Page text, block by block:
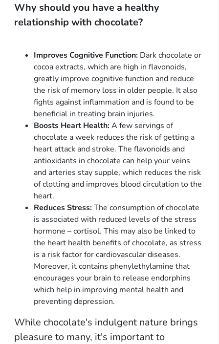
Why should you have a healthy
relationship with chocolate?
Improves Cognitive Function: Dark chocolate or
cocoa extracts, which are high in flavonoids,
greatly improve cognitive function and reduce
the risk of memory loss in older people. It also
fights against inflammation and is found to be
beneficial in treating brain injuries.
Boosts Heart Health:A few servings of
chocolate a week reduces the risk of getting a
heart attack and stroke. The flavonoids and
antioxidants in chocolate can help your veins
and arteries stay supple, which reduces the risk
of clotting and improves blood circulation to the
heart.
Reduces Stress:The consumption of chocolate
is associated with reduced levels of the stress
hormone – cortisol. This may also be linked to
the heart health benefits of chocolate, as stress
is a risk factor for cardiovascular diseases.
Moreover, it contains phenylethylamine that
encourages your brain to release endorphins
which help in improving mental health and
preventing depression.
While chocolate's indulgent nature brings
pleasure to many, it's important to